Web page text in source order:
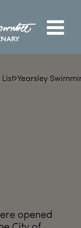
List Yearsley
opened